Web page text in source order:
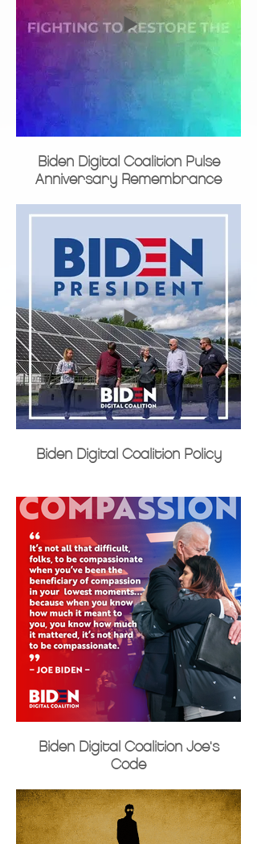
Biden Digital Coalition Pulse
Anniversary Remembrance
Biden Digital Coalition Policy
Biden Digital Coalition Joe's
Code